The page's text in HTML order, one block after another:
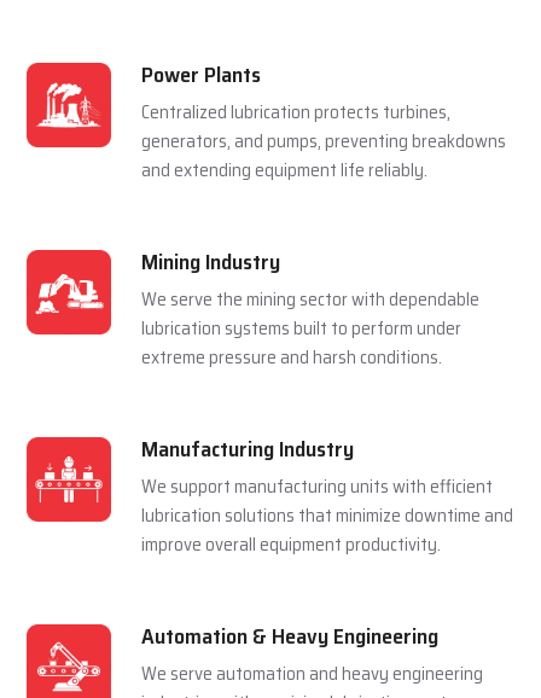
Power Plants
Centralized lubrication protects turbines,
generators, and pumps, preventing breakdowns
and extending equipment life reliably.
Mining Industry
We serve the mining sector with dependable
lubrication systems built to perform under
extreme pressure and harsh conditions.
Manufacturing Industry
We support manufacturing units with efficient
lubrication solutions that minimize downtime and
improve overall equipment productivity.
Automation & Heavy Engineering
We serve automation and heavy engineering